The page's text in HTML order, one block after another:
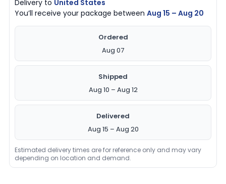
Delivery to United States
You’ll receive your package betweenAug 15 – Aug 20
Ordered
Aug 07
Shipped
Aug 10 – Aug 12
Delivered
Aug 15 – Aug 20
Estimated delivery times are for reference only and may vary
depending on location and demand.